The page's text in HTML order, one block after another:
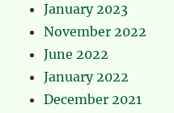
January 2023
November 2022
June 2022
January 2022
December 2021